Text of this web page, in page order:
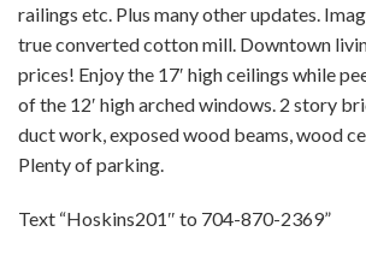
railings etc. Plus many other updates.
true converted cotton mill. Downtown
prices! Enjoy the 17′ high ceilings while
of the 12′ high arched windows. 2 story
duct work, exposed wood beams, wood
Plenty of parking.
Text “Hoskins201″ to 704-870-2369”